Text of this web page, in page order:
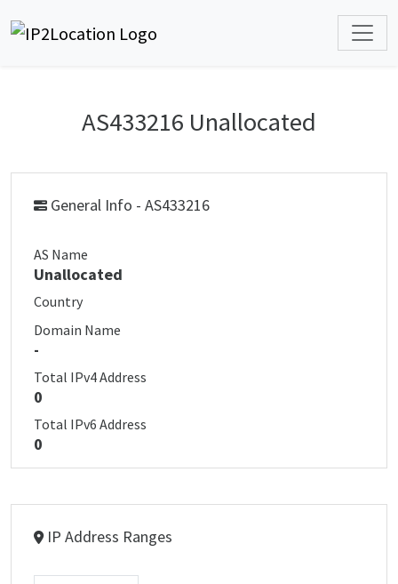
AS433216 Unallocated
General Info - AS433216
AS Name
Unallocated
Country
Domain Name
-
Total IPv4 Address
0
Total IPv6 Address
0
IP Address Ranges